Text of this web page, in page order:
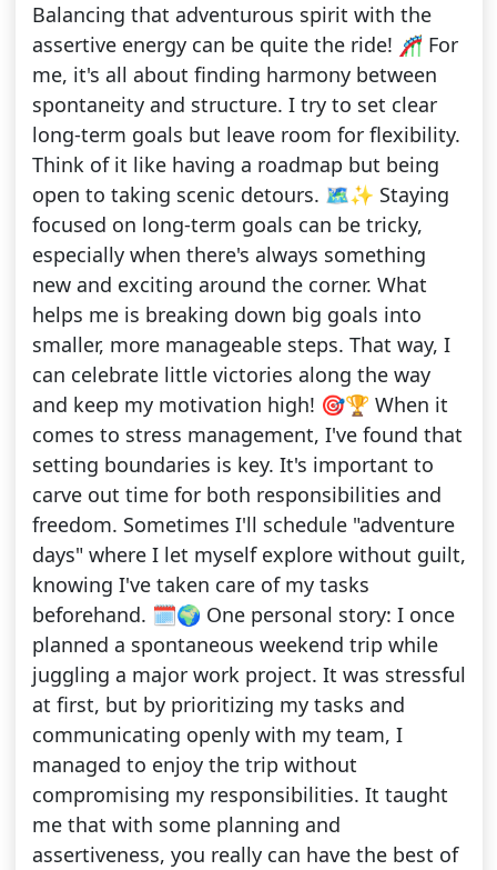
Balancing that adventurous spirit with the
assertive energy can be quite the ride! 🎢 For
me, it's all about finding harmony between
spontaneity and structure. I try to set clear
long-term goals but leave room for flexibility.
Think of it like having a roadmap but being
open to taking scenic detours. 🗺️✨ Staying
focused on long-term goals can be tricky,
especially when there's always something
new and exciting around the corner. What
helps me is breaking down big goals into
smaller, more manageable steps. That way, I
can celebrate little victories along the way
and keep my motivation high! 🎯🏆 When it
comes to stress management, I've found that
setting boundaries is key. It's important to
carve out time for both responsibilities and
freedom. Sometimes I'll schedule "adventure
days" where I let myself explore without guilt,
knowing I've taken care of my tasks
beforehand. 🗓️🌍 One personal story: I once
planned a spontaneous weekend trip while
juggling a major work project. It was stressful
at first, but by prioritizing my tasks and
communicating openly with my team, I
managed to enjoy the trip without
compromising my responsibilities. It taught
me that with some planning and
assertiveness, you really can have the best of